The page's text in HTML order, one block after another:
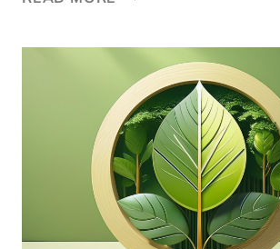
TEMPLATE
TO
GET
STARTED